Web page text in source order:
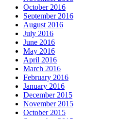
October 2016
September 2016
August 2016
July 2016
June 2016
May 2016
April 2016
March 2016
February 2016
January 2016
December 2015
November 2015
October 2015